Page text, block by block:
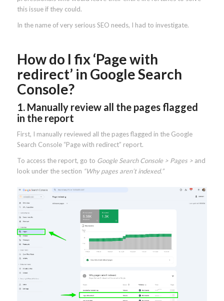
this issue if they could.
In the name of very serious SEO needs, I had to investigate.
How do I fix ‘Page with
redirect’ in Google Search
Console?
1. Manually review all the pages flagged
in the report
First, I manually reviewed all the pages flagged in the Google
Search Console “Page with redirect” report.
To access the report, go to Google Search Console > Pages >and
look under the section “Why pages aren’t indexed.”